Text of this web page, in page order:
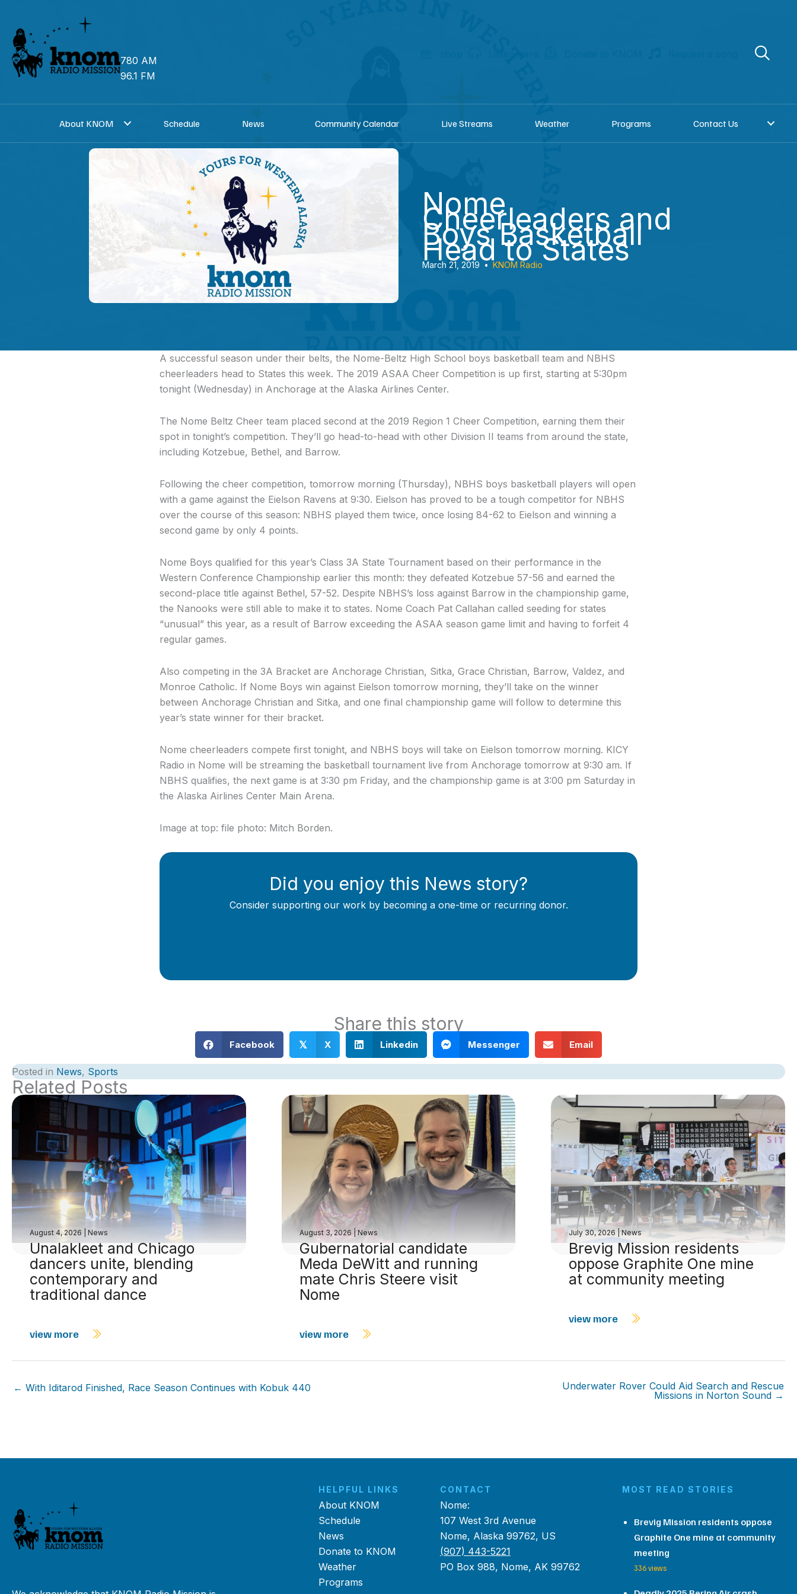
content
780 AM
96.1 FM
About KNOM Schedule News Community Calendar Live Streams Weather Programs Contact Us
Nome
Cheerleaders and
Boys Basketball
Head to States
March 21, 2019 • KNOM Radio
A successful season under their belts, the Nome-Beltz High School boys basketball team and NBHS
cheerleaders head to States this week. The 2019 ASAA Cheer Competition is up first, starting at 5:30pm
tonight (Wednesday) in Anchorage at the Alaska Airlines Center.
The Nome Beltz Cheer team placed second at the 2019 Region 1 Cheer Competition, earning them their
spot in tonight’s competition. They’ll go head-to-head with other Division II teams from around the state,
including Kotzebue, Bethel, and Barrow.
Following the cheer competition, tomorrow morning (Thursday), NBHS boys basketball players will open
with a game against the Eielson Ravens at 9:30. Eielson has proved to be a tough competitor for NBHS
over the course of this season: NBHS played them twice, once losing 84-62 to Eielson and winning a
second game by only 4 points.
Nome Boys qualified for this year’s Class 3A State Tournament based on their performance in the
Western Conference Championship earlier this month: they defeated Kotzebue 57-56 and earned the
second-place title against Bethel, 57-52. Despite NBHS’s loss against Barrow in the championship game,
the Nanooks were still able to make it to states. Nome Coach Pat Callahan called seeding for states
“unusual” this year, as a result of Barrow exceeding the ASAA season game limit and having to forfeit 4
regular games.
Also competing in the 3A Bracket are Anchorage Christian, Sitka, Grace Christian, Barrow, Valdez, and
Monroe Catholic. If Nome Boys win against Eielson tomorrow morning, they’ll take on the winner
between Anchorage Christian and Sitka, and one final championship game will follow to determine this
year’s state winner for their bracket.
Nome cheerleaders compete first tonight, and NBHS boys will take on Eielson tomorrow morning. KICY
Radio in Nome will be streaming the basketball tournament live from Anchorage tomorrow at 9:30 am. If
NBHS qualifies, the next game is at 3:30 pm Friday, and the championship game is at 3:00 pm Saturday in
the Alaska Airlines Center Main Arena.
Image at top: file photo: Mitch Borden.
Did you enjoy this News story?
Consider supporting our work by becoming a one-time or recurring donor.
Share this story
Facebook 𝕏 X Linkedin Messenger Email
Posted in News, Sports
Related Posts
August 4, 2026 News
Unalakleet and Chicago
dancers unite, blending
contemporary and
traditional dance
view more
August 3, 2026 |News
Gubernatorial candidate
Meda DeWitt and running
mate Chris Steere visit
Nome
view more
July 30, 2026 |News
Brevig Mission residents
oppose Graphite One mine
at community meeting
view more
← With Iditarod Finished, Race Season Continues with Kobuk 440
Underwater Rover Could Aid Search and Rescue
Missions in Norton Sound →
HELPFUL LINKS
About KNOM
Schedule
News
Donate to KNOM
Weather
Programs
CONTACT
Nome:
107 West 3rd Avenue
Nome, Alaska 99762, US
(907) 443-5221
PO Box 988, Nome, AK 99762
MOST READ STORIES
Brevig Mission residents oppose
Graphite One mine at community
meeting
336 views